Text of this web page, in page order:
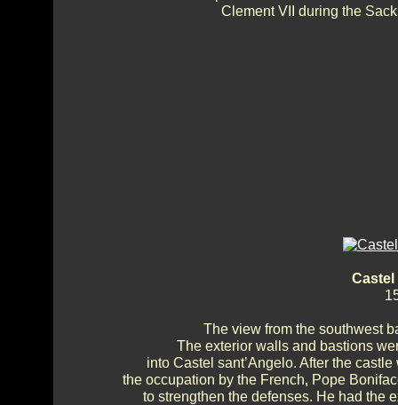
Clement VII during the
Castel
The view from the southwest
The exterior walls and bastions
into Castel sant’Angelo. After the
the occupation by the French, Pope
to strengthen the defenses. He had the